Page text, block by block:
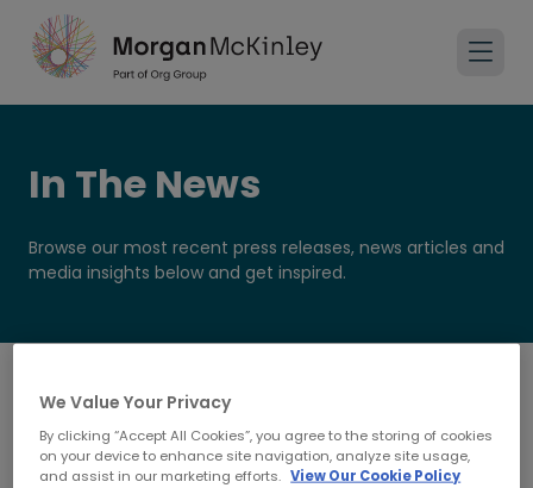
In The News
Browse our most recent press releases, news articles and
media insights below and get inspired.
We Value Your Privacy
By clicking “Accept All Cookies”, you agree to the storing of cookies
on your device to enhance site navigation, analyze site usage,
and assist in our marketing efforts. View Our Cookie Policy